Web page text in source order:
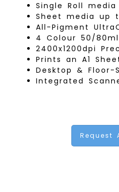
Single Roll
Sheet media up
All-Pigment
4 Colour 50/
2400x1200dpi
Prints an A1
Desktop & Floor-
Integrated
Request